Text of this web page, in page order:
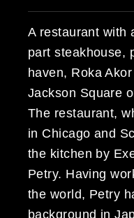
A restaurant with
part steakhouse,
haven, Roka
Jackson Square
The restaurant,
in Chicago and
the kitchen by
Petry. Having
the world, Petry
background in